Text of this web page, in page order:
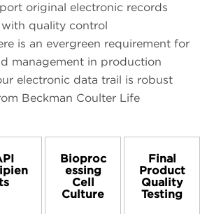
original electronic records
with quality control
is an evergreen requirement for
management in production
electronic data trail is robust
Beckman Coulter Life
Bioproc
essing
Cell
Culture
Final
Product
Quality
Testing